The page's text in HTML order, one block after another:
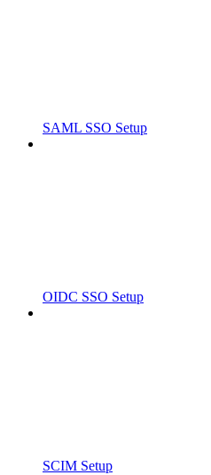
SAML SSO Setup
OIDC SSO Setup
SCIM Setup